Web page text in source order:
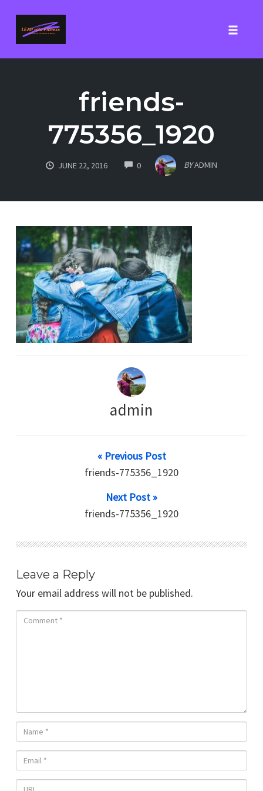
friends-
775356_1920
JUNE 22, 2016 0COMMENTS BYADMIN
admin
« Previous Post
friends-775356_1920
Next Post »
friends-775356_1920
Leave a Reply
Your email address will not be published.